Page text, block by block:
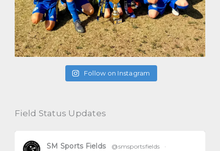
Follow on Instagram
Field Status Updates
SM Sports Fields @smsportsfields
·